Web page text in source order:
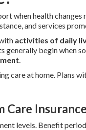
when health
and services
activities of daily
begin when
.
care at home. Plans
Care
levels. Benefit